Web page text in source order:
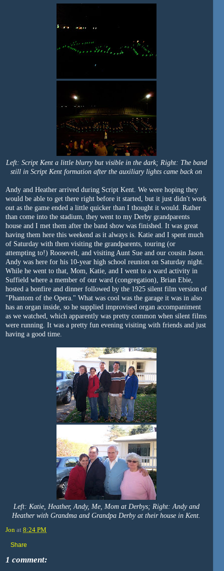
Left: Script Kent a little blurry but visible in the dark; Right: The band
still in Script Kent formation after the auxiliary lights came back on
Andy and Heather arrived during Script Kent. We were hoping they
would be able to get there right before it started, but it just didn't work
out as the game ended a little quicker than I thought it would. Rather
than come into the stadium, they went to my Derby grandparents
house and I met them after the band show was finished. It was great
having them here this weekend as it always is. Katie and I spent much
of Saturday with them visiting the grandparents, touring (or
attempting to!) Roosevelt, and visiting Aunt Sue and our cousin Jason.
Andy was here for his 10-year high school reunion on Saturday night.
While he went to that, Mom, Katie, and I went to a ward activity in
Suffield where a member of our ward (congregation), Brian Ebie,
hosted a bonfire and dinner followed by the 1925 silent film version of
"Phantom of the Opera." What was cool was the garage it was in also
has an organ inside, so he supplied improvised organ accompaniment
as we watched, which apparently was pretty common when silent films
were running. It was a pretty fun evening visiting with friends and just
having a good time.
Left: Katie, Heather, Andy, Me, Mom at Derbys; Right: Andy and
Heather with Grandma and Grandpa Derby at their house in Kent.
Jon at 8:24 PM
Share
1 comment: